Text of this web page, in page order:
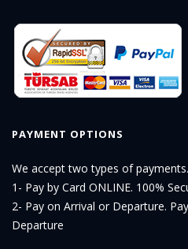
PAYMENT OPTIONS
We accept two types of payments.
1- Pay by Card ONLINE. 100%
2- Pay on Arrival or Departure.
Departure